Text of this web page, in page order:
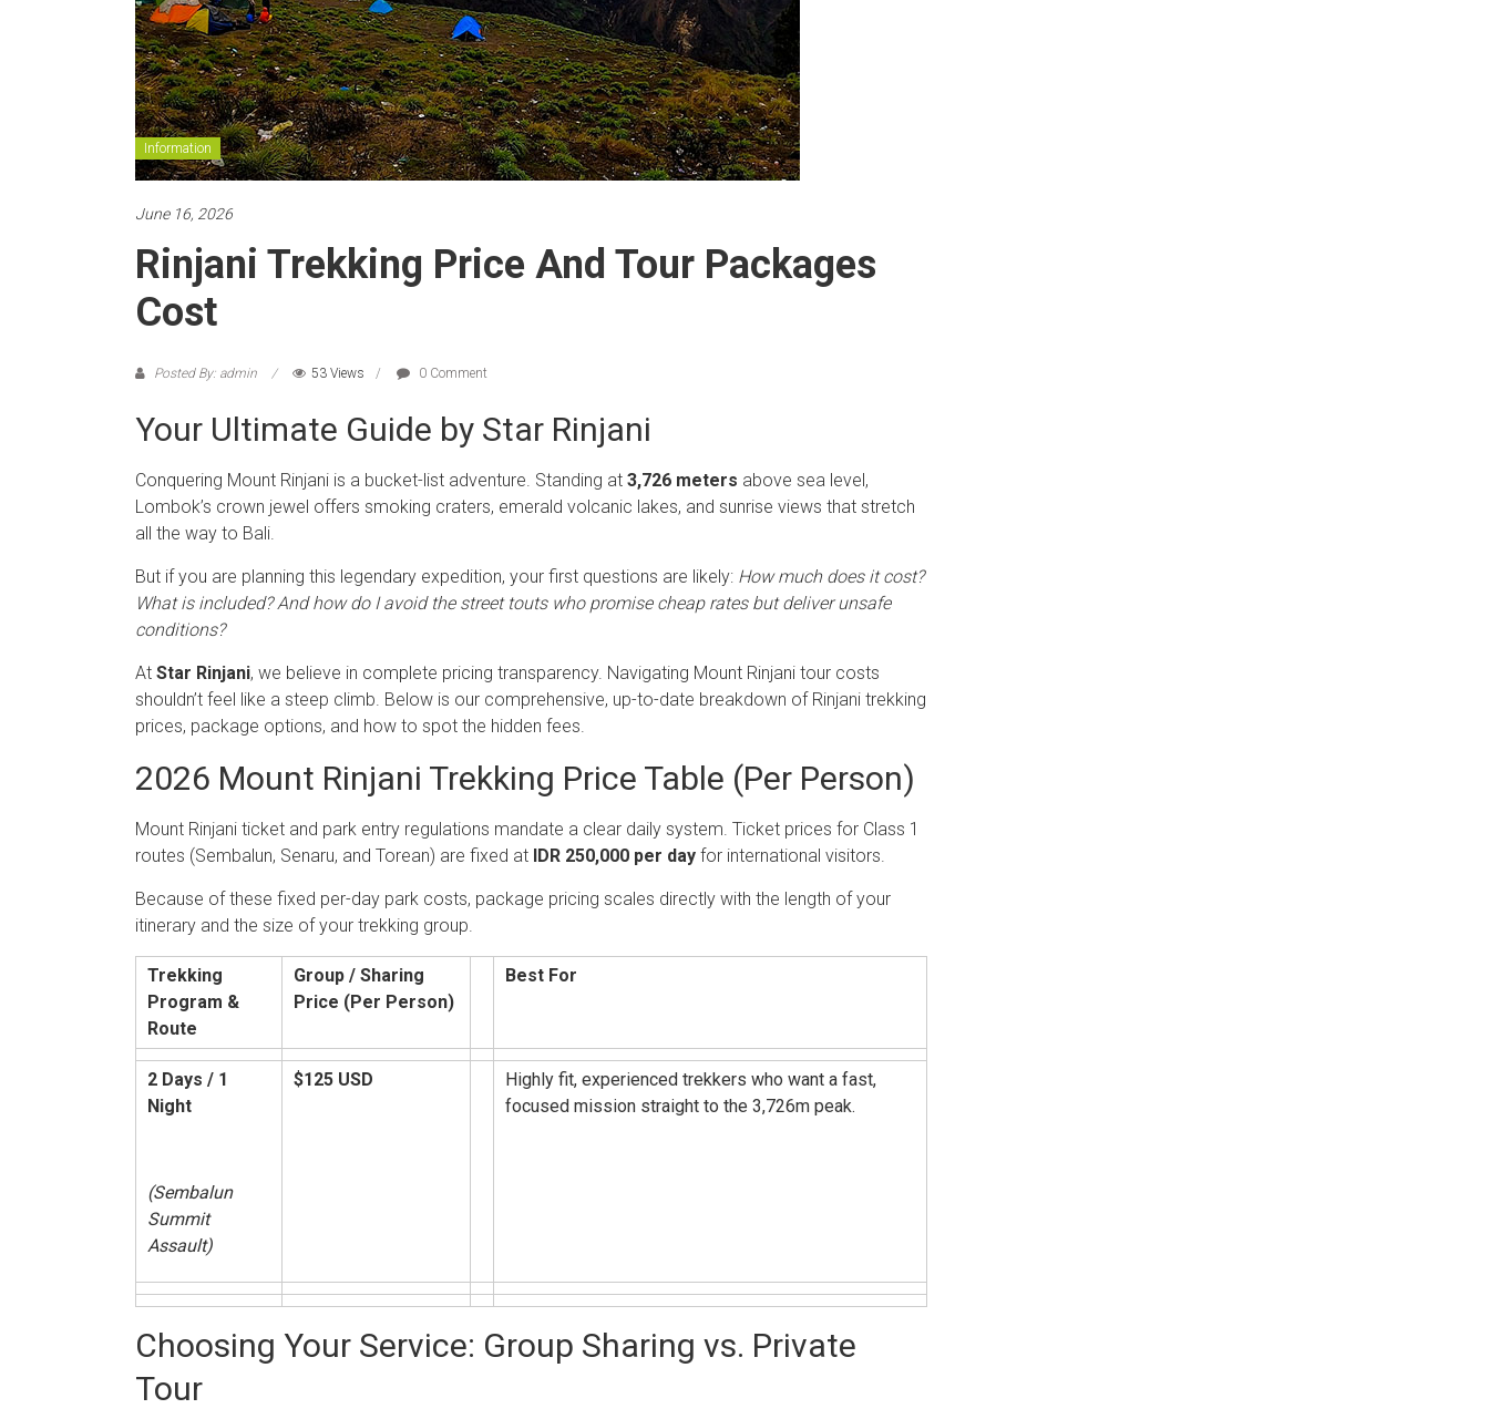
Information
June 16, 2026
Rinjani Trekking Price And Tour Packages
Cost
Posted By: admin 53 Views 0 Comment
Your Ultimate Guide by Star Rinjani
Conquering Mount Rinjani is a bucket-list adventure. Standing at 3,726 meters above sea level,
Lombok’s crown jewel offers smoking craters, emerald volcanic lakes, and sunrise views that stretch
all the way to Bali.
But if you are planning this legendary expedition, your first questions are likely: How much does it cost?
What is included? And how do I avoid the street touts who promise cheap rates but deliver unsafe
conditions?
At Star Rinjani, we believe in complete pricing transparency. Navigating Mount Rinjani tour costs
shouldn’t feel like a steep climb. Below is our comprehensive, up-to-date breakdown of Rinjani trekking
prices, package options, and how to spot the hidden fees.
2026 Mount Rinjani Trekking Price Table (Per Person)
Mount Rinjani ticket and park entry regulations mandate a clear daily system. Ticket prices for Class 1
routes (Sembalun, Senaru, and Torean) are fixed at IDR 250,000 per day for international visitors.
Because of these fixed per-day park costs, package pricing scales directly with the length of your
itinerary and the size of your trekking group.
Trekking
Program &
Route
Group / Sharing
Price (Per Person)
Best For
2 Days / 1
Night
(Sembalun
Summit
Assault)
$125 USD
Highly fit, experienced trekkers who want a fast,
focused mission straight to the 3,726m peak.
Choosing Your Service: Group Sharing vs. Private
Tour